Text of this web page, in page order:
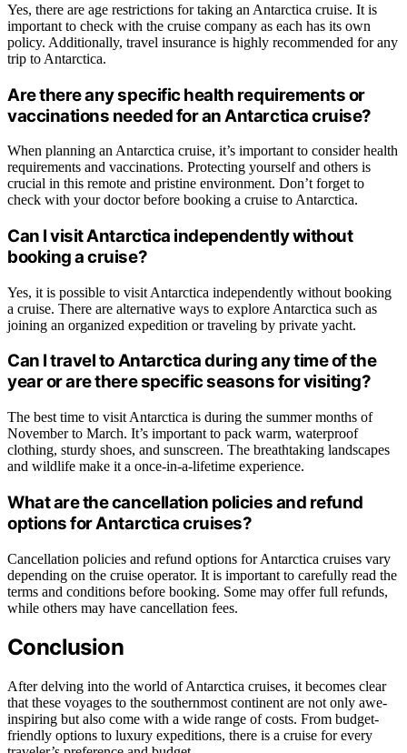
Yes, there are age restrictions for taking an Antarctica cruise. It is
important to check with the cruise company as each has its own
policy. Additionally, travel insurance is highly recommended for any
trip to Antarctica.
Are there any specific health requirements or
vaccinations needed for an Antarctica cruise?
When planning an Antarctica cruise, it’s important to consider health
requirements and vaccinations. Protecting yourself and others is
crucial in this remote and pristine environment. Don’t forget to
check with your doctor before booking a cruise to Antarctica.
Can I visit Antarctica independently without
booking a cruise?
Yes, it is possible to visit Antarctica independently without booking
a cruise. There are alternative ways to explore Antarctica such as
joining an organized expedition or traveling by private yacht.
Can I travel to Antarctica during any time of the
year or are there specific seasons for visiting?
The best time to visit Antarctica is during the summer months of
November to March. It’s important to pack warm, waterproof
clothing, sturdy shoes, and sunscreen. The breathtaking landscapes
and wildlife make it a once-in-a-lifetime experience.
What are the cancellation policies and refund
options for Antarctica cruises?
Cancellation policies and refund options for Antarctica cruises vary
depending on the cruise operator. It is important to carefully read the
terms and conditions before booking. Some may offer full refunds,
while others may have cancellation fees.
Conclusion
After delving into the world of Antarctica cruises, it becomes clear
that these voyages to the southernmost continent are not only awe-
inspiring but also come with a wide range of costs. From budget-
friendly options to luxury expeditions, there is a cruise for every